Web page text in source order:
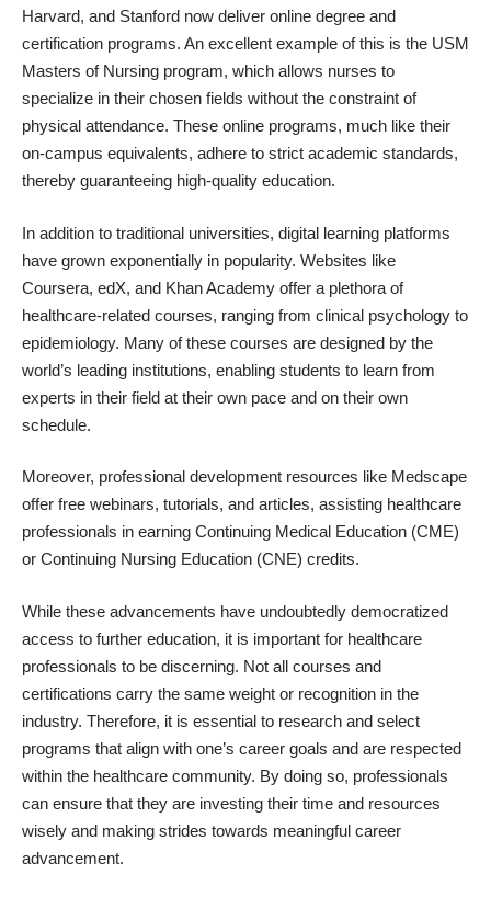
Harvard, and Stanford now deliver online degree and
certification programs. An excellent example of this is the USM
Masters of Nursing program, which allows nurses to
specialize in their chosen fields without the constraint of
physical attendance. These online programs, much like their
on-campus equivalents, adhere to strict academic standards,
thereby guaranteeing high-quality education.
In addition to traditional universities, digital learning platforms
have grown exponentially in popularity. Websites like
Coursera, edX, and Khan Academy offer a plethora of
healthcare-related courses, ranging from clinical psychology to
epidemiology. Many of these courses are designed by the
world’s leading institutions, enabling students to learn from
experts in their field at their own pace and on their own
schedule.
Moreover, professional development resources like Medscape
offer free webinars, tutorials, and articles, assisting healthcare
professionals in earning Continuing Medical Education (CME)
or Continuing Nursing Education (CNE) credits.
While these advancements have undoubtedly democratized
access to further education, it is important for healthcare
professionals to be discerning. Not all courses and
certifications carry the same weight or recognition in the
industry. Therefore, it is essential to research and select
programs that align with one’s career goals and are respected
within the healthcare community. By doing so, professionals
can ensure that they are investing their time and resources
wisely and making strides towards meaningful career
advancement.